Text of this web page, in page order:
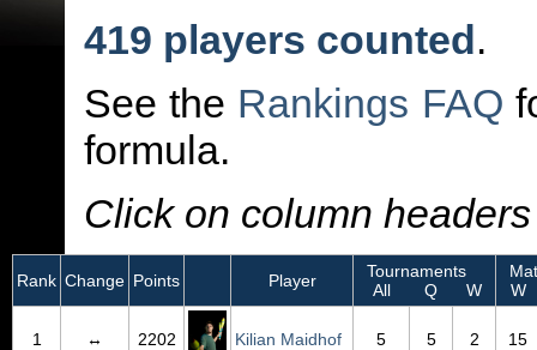
419 players counted.
See the Rankings FAQ
formula.
Click on column
Rank Change Points Player
Tournaments
All
Q W
W
1 ↔ 2202 Kilian Maidhof 5 5 2 15